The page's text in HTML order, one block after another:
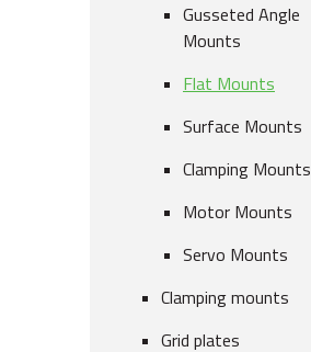
Gusseted Angle
Mounts
Flat Mounts
Surface Mounts
Clamping Mounts
Motor Mounts
Servo Mounts
Clamping mounts
Grid plates